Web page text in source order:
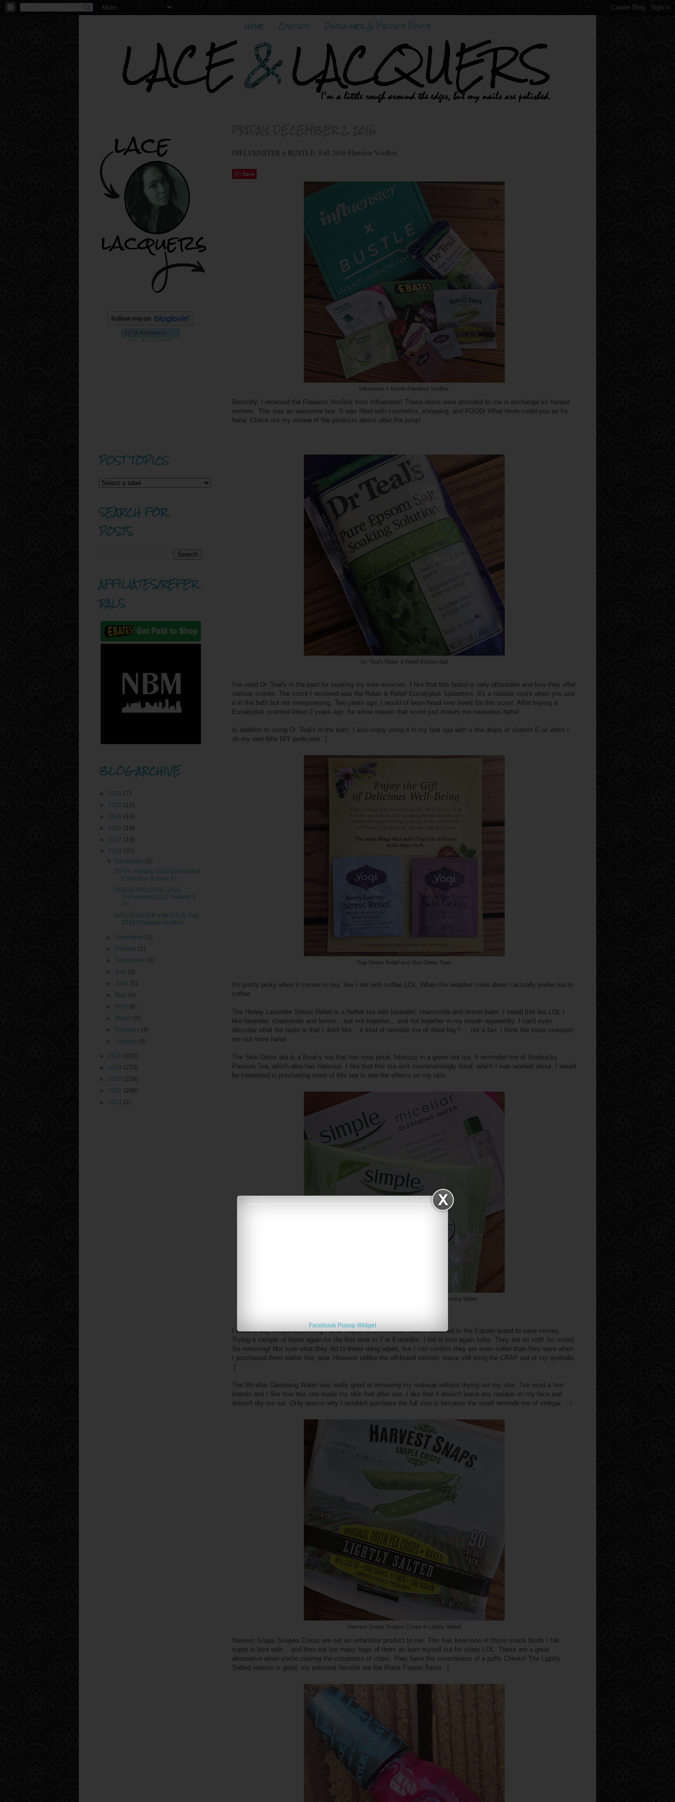
Home Contact Disclaimer & Privacy Policy
INFLUENSTER x BUSTLE: Fall 2016 Flawless VoxBox
Save
Influenster x Bustle Flawless VoxBox
Recently, I received the Flawless VoxBox from Influenster! These items were provided to me in exchange for honest
reviews. This was an awesome box. It was filled with cosmetics, shopping, and FOOD! What more could you as for
haha. Check out my review of the products above after the jump!
Dr. Teal's Relax & Relief Epsom Salt
I've used Dr. Teal's in the past for soaking my sore muscles. I like that this brand is very affordable and how they offer
various scents. The scent I received was the Relax & Relief Eucalyptus Spearmint. It's a notable scent when you use
it in the bath but not overpowering. Two years ago, I would of been head over heels for this scent. After buying a
Eucalyptus scented lotion 2 years ago, for some reason that scent just makes me nauseous haha!
In addition to using Dr. Teal's in the bath, I also enjoy using it in my foot spa with a few drops of vitamin E oil when I
do my own little DIY pedicures :]
Yogi Stress Relief and Skin Detox Teas
I'm pretty picky when it comes to tea, like I am with coffee LOL. When the weather cools down I actually prefer tea to
coffee.
The Honey Lavender Stress Relief is a herbal tea with lavender, chamomile and lemon balm. I hated this tea LOL I
like lavender, chamomile and lemon... but not together... and not together in my mouth apparently. I can't even
describe what the taste is that I don't like... it kind of reminds me of dried hay? ....not a fan. I think the taste stresses
me out more haha!
The Skin Detox tea is a floral-y tea that has rose petal, hibiscus in a green tea tea. It reminded me of Starbucks
Passion Tea, which also has hibiscus. I like that this tea isn't overwhelmingly floral, which I was worried about. I would
be interested in purchasing more of this tea to see the effects on my skin.
Simple Cleansing Facial Wipes and Micellar Cleansing Water
I used to buy Simple Cleansing Facial Wipes RELIGIOUSLY then I switched to the Equate brand to save money.
Trying a sample of these again for the first time in 7 or 8 months, I fell in love again haha. They are so soft! So moist!
So removing! Not sure what they did to these dang wipes, but I can confirm they are even softerthan they were when
I purchased them earlier this year. However unlike the off-brand version, these still sting the CRAP out of my eyeballs.
:[
The Micellar Cleansing Water was really good at removing my makeup without drying out my skin. I've used a few
brands and I like how this one made my skin feel after use. I like that it doesn't leave any residue on my face and
doesn't dry me out. Only reason why I wouldn't purchase the full size is because the smell reminds me of vinegar. :-\
Harvest Snaps Snapea Crisps in Lightly Salted
Harvest Snaps Snapea Crisps are not an unfamiliar product to me. This has been one of those snack foods I fall
super in love with... and then eat too many bags of them an burn myself out for years LOL. These are a great
alternative when you're craving the crispiness of chips. They have the crunchiness of a puffy Cheeto! The Lightly
Salted version is good, my personal favorite are the Black Pepper flavor. :]
Facebook Popup Widget
POST TOPICS
SEARCH FOR
POSTS
AFFILIATES/REFER
RALS
BLOG ARCHIVE
2021 (7)
2020 (15)
2019 (10)
2018 (19)
2017 (18)
2016 (37)
December (3)
ZOYA: Holiday 2016 Enchanted
Collection [Lorna, El...
PRESS RELEASE: Zoya
Transitional 2017 Naturel 3
Po...
INFLUENSTER x BUSTLE: Fall
2016 Flawless VoxBox
November (1)
October (1)
September (3)
July (3)
June (5)
May (4)
►April (6)
March (3)
February (4)
January (4)
2015 (210)
2014 (273)
2013 (239)
2012 (298)
2011 (2)